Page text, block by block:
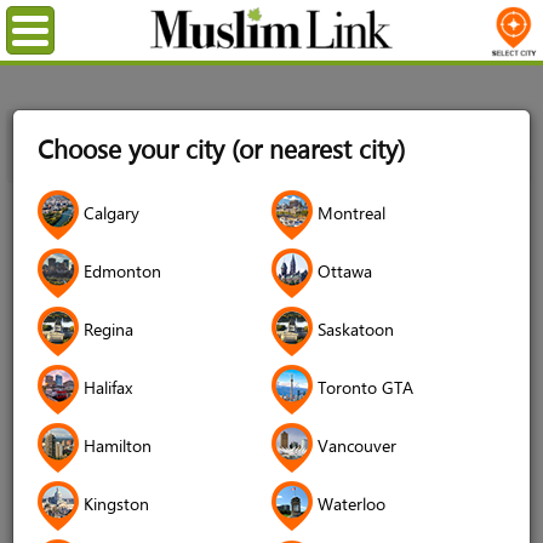
Choose your city (or nearest city)
Calgary Montreal
Edmonton Ottawa
Regina Saskatoon
Halifax Toronto GTA
Hamilton Vancouver
Kingston Waterloo
Menu
everyone to come together share an evening of food, fun and
fireworks on April 14th
23
Mar
2023